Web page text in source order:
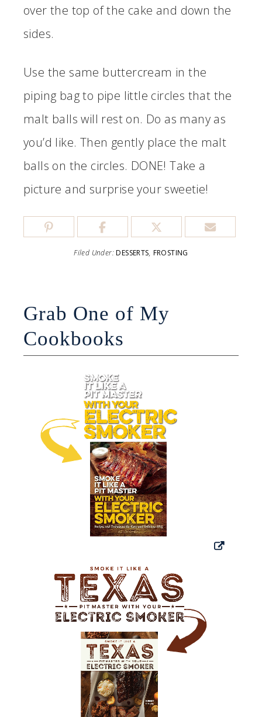
over the top of the cake and down the
sides.
Use the same buttercream in the
piping bag to pipe little circles that the
malt balls will rest on. Do as many as
you’d like. Then gently place the malt
balls on the circles. DONE! Take a
picture and surprise your sweetie!
Filed Under:DESSERTS, FROSTING
Grab One of My
Cookbooks